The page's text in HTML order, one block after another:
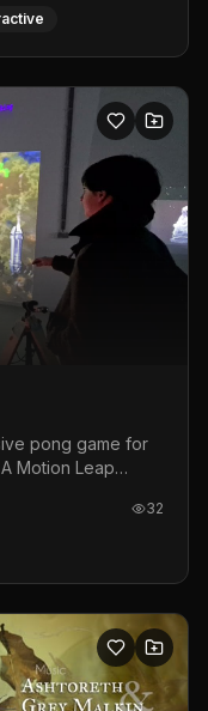
reactive
display.
pong game for
Motion Leap
2 paddles at
itself, splitting
surfaces
scene.As usual,
32